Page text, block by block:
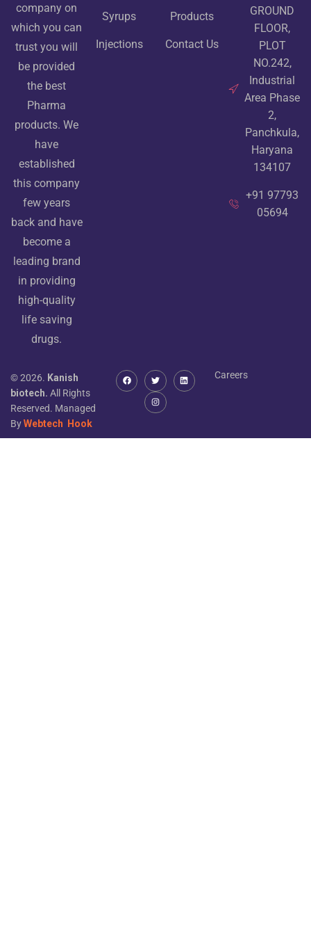
company on
which you can
trust you will
be provided
the best
Pharma
products. We
have
established
this company
few years
back and have
become a
leading brand
in providing
high-quality
life saving
drugs.
Syrups
Injections
Products
Contact Us
GROUND
FLOOR,
PLOT
NO.242,
Industrial
Area Phase
2,
Panchkula,
Haryana
134107
+91 97793
05694
© 2026. Kanish
biotech. All Rights
Reserved. Managed
ByWebtech Hook
Careers